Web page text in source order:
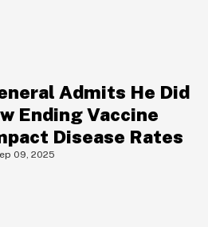
Admits He Did
Ending Vaccine
Disease Rates
09, 2025